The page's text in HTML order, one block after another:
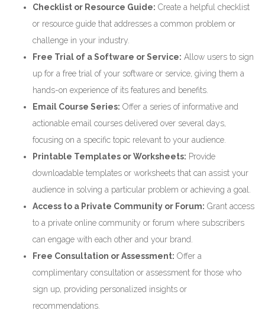
Checklist or Resource Guide: Create a helpful checklist
or resource guide that addresses a common problem or
challenge in your industry.
Free Trial of a Software or Service: Allow users to sign
up for a free trial of your software or service, giving them a
hands-on experience of its features and benefits.
Email Course Series: Offer a series of informative and
actionable email courses delivered over several days,
focusing on a specific topic relevant to your audience.
Printable Templates or Worksheets: Provide
downloadable templates or worksheets that can assist your
audience in solving a particular problem or achieving a goal.
Access to a Private Community or Forum: Grant access
to a private online community or forum where subscribers
can engage with each other and your brand.
Free Consultation or Assessment: Offer a
complimentary consultation or assessment for those who
sign up, providing personalized insights or
recommendations.